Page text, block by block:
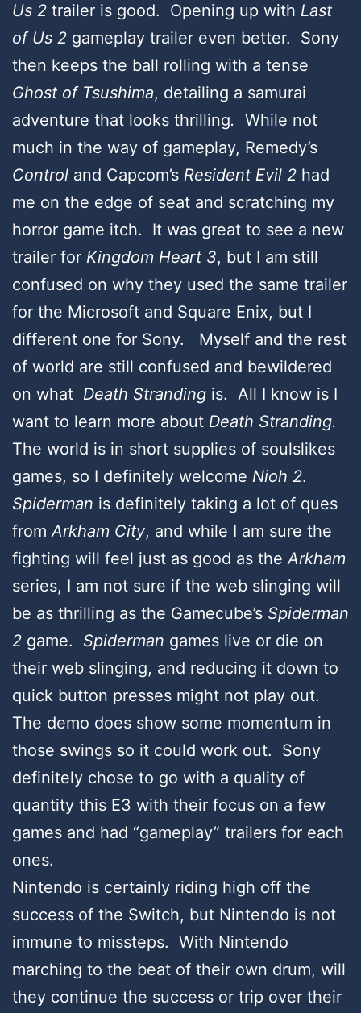
Us 2 trailer is good. Opening up with Last
of Us 2 gameplay trailer even better. Sony
then keeps the ball rolling with a tense
Ghost of Tsushima, detailing a samurai
adventure that looks thrilling. While not
much in the way of gameplay, Remedy’s
Control and Capcom’s Resident Evil 2 had
me on the edge of seat and scratching my
horror game itch. It was great to see a new
trailer for Kingdom Heart 3, but I am still
confused on why they used the same trailer
for the Microsoft and Square Enix, but I
different one for Sony. Myself and the rest
of world are still confused and bewildered
on what Death Stranding is. All I know is I
want to learn more about Death Stranding.
The world is in short supplies of soulslikes
games, so I definitely welcome Nioh 2.
Spiderman is definitely taking a lot of ques
from Arkham City, and while I am sure the
fighting will feel just as good as the Arkham
series, I am not sure if the web slinging will
be as thrilling as the Gamecube’s Spiderman
2 game. Spiderman games live or die on
their web slinging, and reducing it down to
quick button presses might not play out.
The demo does show some momentum in
those swings so it could work out. Sony
definitely chose to go with a quality of
quantity this E3 with their focus on a few
games and had “gameplay” trailers for each
ones.
Nintendo is certainly riding high off the
success of the Switch, but Nintendo is not
immune to missteps. With Nintendo
marching to the beat of their own drum, will
they continue the success or trip over their